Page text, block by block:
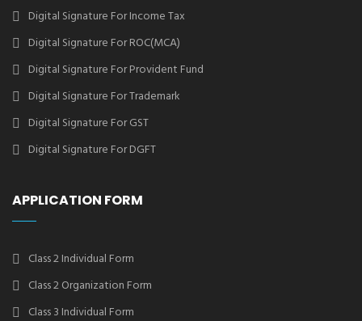
Digital Signature For Income Tax
Digital Signature For ROC(MCA)
Digital Signature For Provident Fund
Digital Signature For Trademark
Digital Signature For GST
Digital Signature For DGFT
APPLICATION FORM
Class 2 Individual Form
Class 2 Organization Form
Class 3 Individual Form